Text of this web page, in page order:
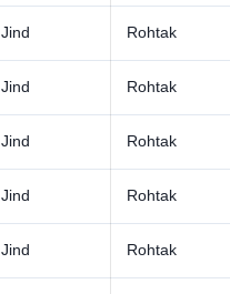
Jind Rohtak
Jind Rohtak
Jind Rohtak
Jind Rohtak
Jind Rohtak